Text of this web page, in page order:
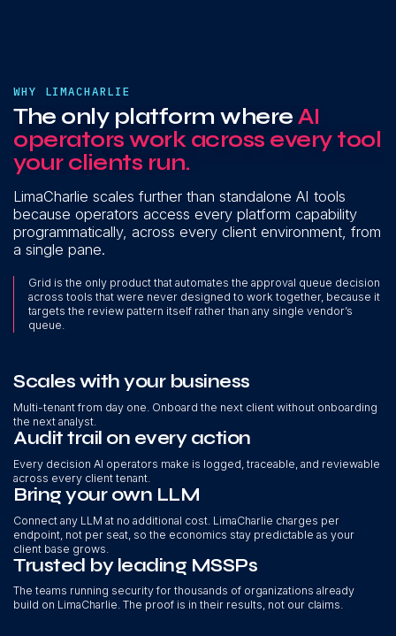
WHY LIMACHARLIE
The only platform where AI
operators work across every tool
your clients run.
LimaCharlie scales further than standalone AI tools
because operators access every platform capability
programmatically, across every client environment, from
a single pane.
Grid is the only product that automates the approval queue decision
across tools that were never designed to work together, because it
targets the review pattern itself rather than any single vendor’s
queue.
Scales with your business
Multi-tenant from day one. Onboard the next client without onboarding
the next analyst.
Audit trail on every action
Every decision AI operators make is logged, traceable, and reviewable
across every client tenant.
Bring your own LLM
Connect any LLM at no additional cost. LimaCharlie charges per
endpoint, not per seat, so the economics stay predictable as your
client base grows.
Trusted by leading MSSPs
The teams running security for thousands of organizations already
build on LimaCharlie. The proof is in their results, not our claims.